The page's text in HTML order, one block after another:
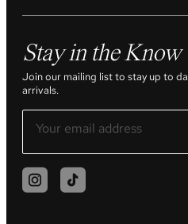
Stay in the Know
Join our mailing list to stay up to
arrivals.